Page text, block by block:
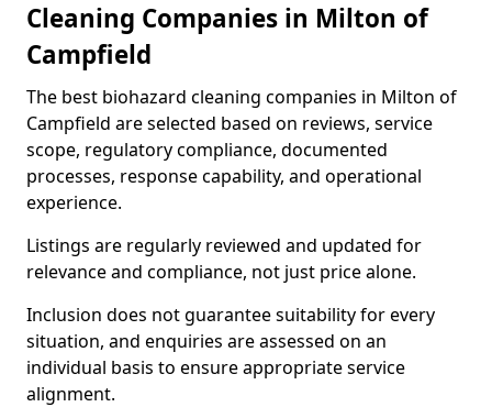
Cleaning Companies in Milton of
Campfield
The best biohazard cleaning companies in Milton of
Campfield are selected based on reviews, service
scope, regulatory compliance, documented
processes, response capability, and operational
experience.
Listings are regularly reviewed and updated for
relevance and compliance, not just price alone.
Inclusion does not guarantee suitability for every
situation, and enquiries are assessed on an
individual basis to ensure appropriate service
alignment.